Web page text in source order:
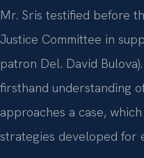
Mr. Sris testified before
Justice Committee in
patron Del. David
firsthand understanding
approaches a case,
strategies developed for